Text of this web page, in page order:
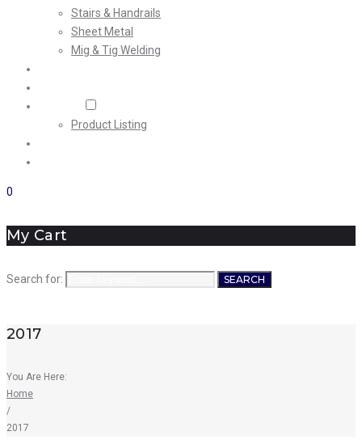
Stairs & Handrails
Sheet Metal
Mig & Tig Welding
Product Listing
0
My Cart
Search for: SEARCH
2017
You Are Here:
Home
/
2017